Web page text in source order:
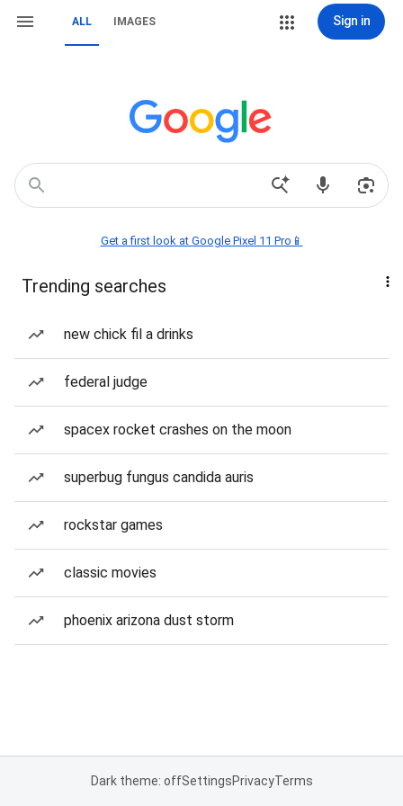
ALL IMAGES Sign in
Get a first look at Google Pixel 11 Pro📱
Trending searches
new chick fil a drinks
federal judge
spacex rocket crashes on the moon
superbug fungus candida auris
rockstar games
classic movies
phoenix arizona dust storm
Dark theme: offSettingsPrivacyTerms